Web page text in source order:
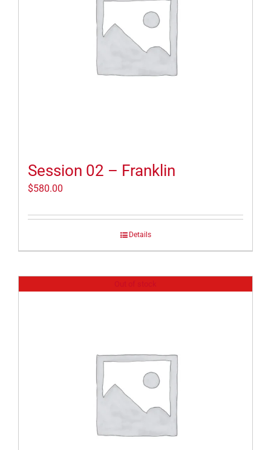
Session 02 – Franklin
$580.00
Details